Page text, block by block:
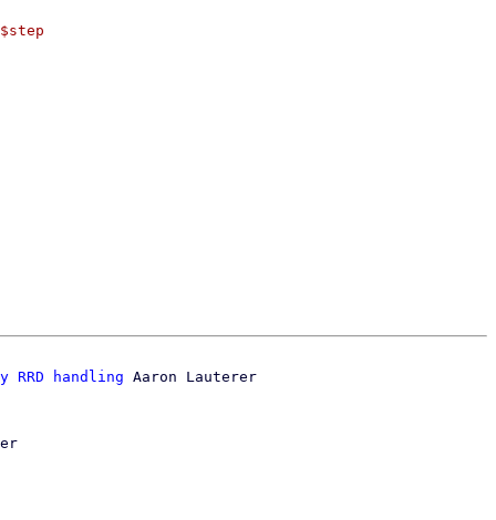
RRD handling Aaron Lauterer